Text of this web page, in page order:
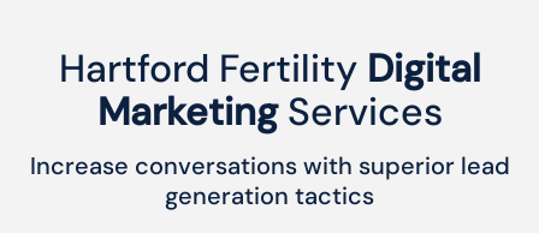
Hartford Fertility Digital
MarketingServices
Increase conversations with superior lead
generation tactics